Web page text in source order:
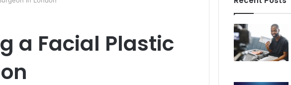
a Facial Plastic